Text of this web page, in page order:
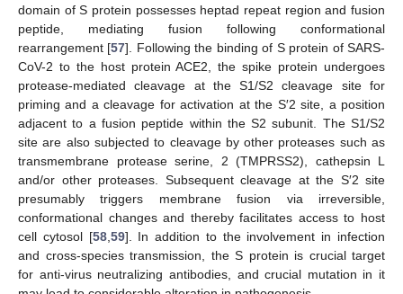
domain of S protein possesses heptad repeat region and fusion
peptide, mediating fusion following conformational
rearrangement [57]. Following the binding of S protein of SARS-
CoV-2 to the host protein ACE2, the spike protein undergoes
protease-mediated cleavage at the S1/S2 cleavage site for
priming and a cleavage for activation at the S′2 site, a position
adjacent to a fusion peptide within the S2 subunit. The S1/S2
site are also subjected to cleavage by other proteases such as
transmembrane protease serine, 2 (TMPRSS2), cathepsin L
and/or other proteases. Subsequent cleavage at the S′2 site
presumably triggers membrane fusion via irreversible,
conformational changes and thereby facilitates access to host
cell cytosol [58,59]. In addition to the involvement in infection
and cross-species transmission, the S protein is crucial target
for anti-virus neutralizing antibodies, and crucial mutation in it